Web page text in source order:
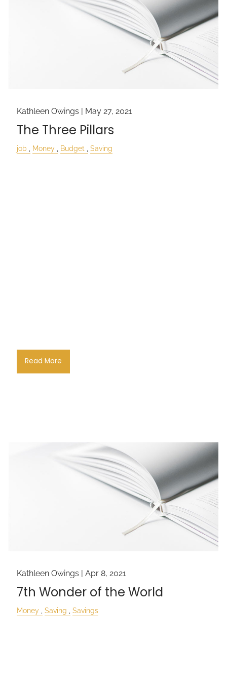
Kathleen Owings | May 27, 2021
The Three Pillars
job Money Budget Saving
Read More
Kathleen Owings |Apr 8, 2021
7th Wonder of the World
Money Saving Savings